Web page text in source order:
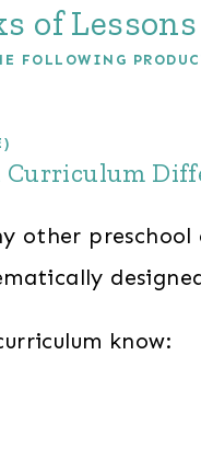
of Lessons
FOLLOWING
Curriculum
other
know: